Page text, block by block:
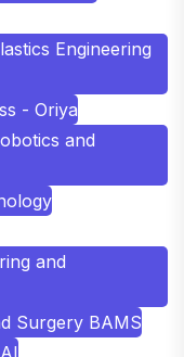
Engineering
- Oriya
and
and
Surgery BAMS